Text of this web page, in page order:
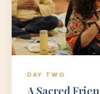
DAY TWO
A Sacred